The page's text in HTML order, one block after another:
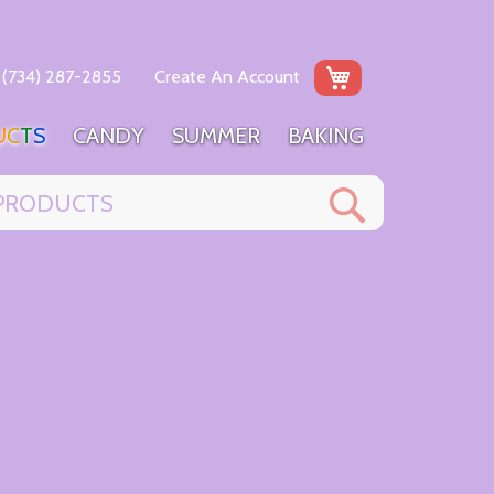
My Cart
(734) 287-2855 Create An Account
CTS CANDY SUMMER BAKING